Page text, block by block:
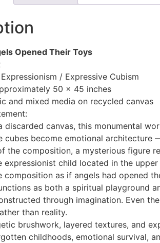
Opened Their Toys
/ Expressive Cubism
50 x 45 inches
and mixed media on recycled canvas
discarded canvas, this monumental
cubes become emotional
the composition, a mysterious figure
expressionist child located in the
composition as if angels had opened
as both a spiritual playground
through imagination. Even
than reality.
brushwork, layered textures, and
childhoods, emotional survival,